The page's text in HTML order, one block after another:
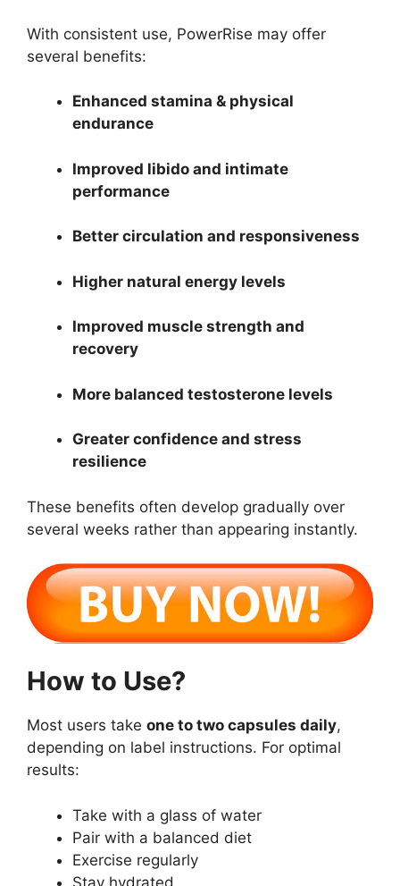
With consistent use, PowerRise may offer
several benefits:
Enhanced stamina & physical
endurance
Improved libido and intimate
performance
Better circulation and responsiveness
Higher natural energy levels
Improved muscle strength and
recovery
More balanced testosterone levels
Greater confidence and stress
resilience
These benefits often develop gradually over
several weeks rather than appearing instantly.
How to Use?
Most users take one to two capsules daily,
depending on label instructions. For optimal
results:
Take with a glass of water
Pair with a balanced diet
Exercise regularly
Stay hydrated